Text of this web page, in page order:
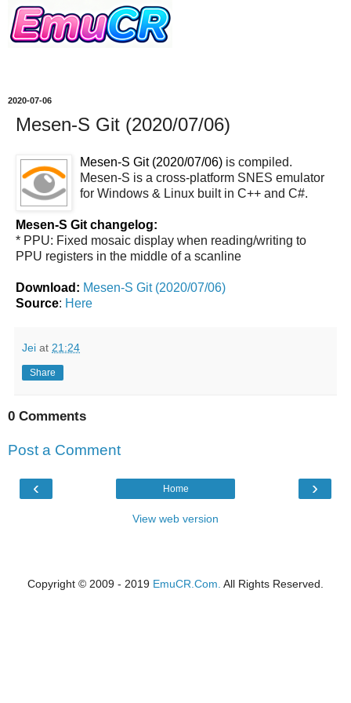
2020-07-06
Mesen-S Git (2020/07/06)
Mesen-S Git (2020/07/06) is compiled.
Mesen-S is a cross-platform SNES emulator
for Windows & Linux built in C++ and C#.
Mesen-S Git changelog:
* PPU: Fixed mosaic display when reading/writing to
PPU registers in the middle of a scanline
Download: Mesen-S Git (2020/07/06)
Source: Here
Jei at 21:24
Share
0 Comments
Post a Comment
‹ ›
Home
View web version
Copyright © 2009 - 2019 EmuCR.Com. All Rights Reserved.